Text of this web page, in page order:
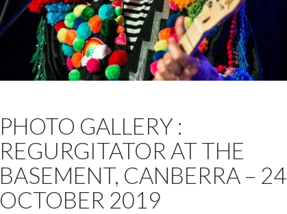
PHOTOS
REGURGITATOR
PHOTO GALLERY :
REGURGITATOR AT THE
BASEMENT, CANBERRA – 24
OCTOBER 2019